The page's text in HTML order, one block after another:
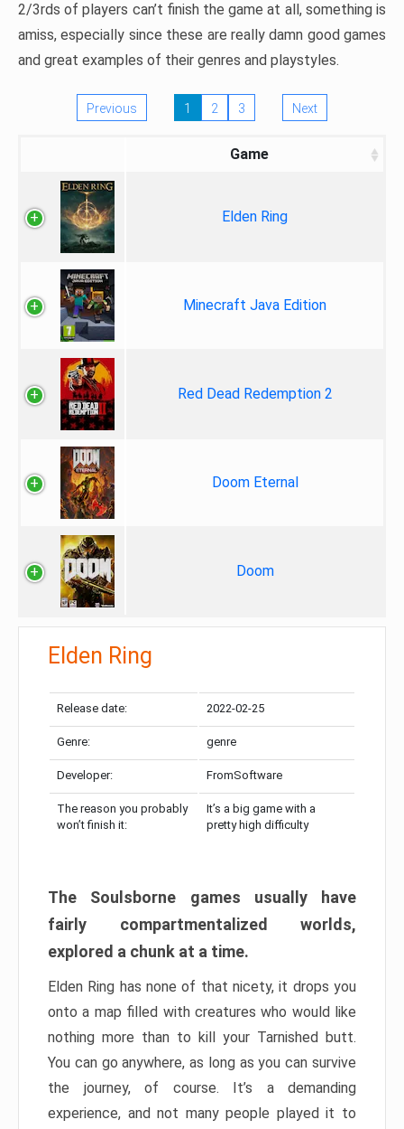
2/3rds of players can’t finish the game at all, something is
amiss, especially since these are really damn good games
and great examples of their genres and playstyles.
Previous 1 2 3 Next
Game
Elden Ring
Minecraft Java Edition
Red Dead Redemption 2
Doom Eternal
Doom
Elden Ring
Release date: 2022-02-25
Genre: genre
Developer: FromSoftware
The reason you probably
won’t finish it:
It’s a big game with a
pretty high difficulty
The Soulsborne games usually have
fairly compartmentalized worlds,
explored a chunk at a time.
Elden Ring has none of that nicety, it drops you
onto a map filled with creatures who would like
nothing more than to kill your Tarnished butt.
You can go anywhere, as long as you can survive
the journey, of course. It’s a demanding
experience, and not many people played it to